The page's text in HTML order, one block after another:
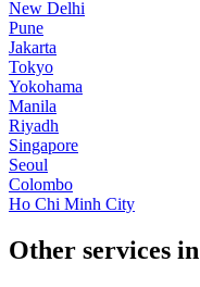
New Delhi
Pune
Jakarta
Tokyo
Yokohama
Manila
Riyadh
Singapore
Seoul
Colombo
Ho Chi Minh City
Other services